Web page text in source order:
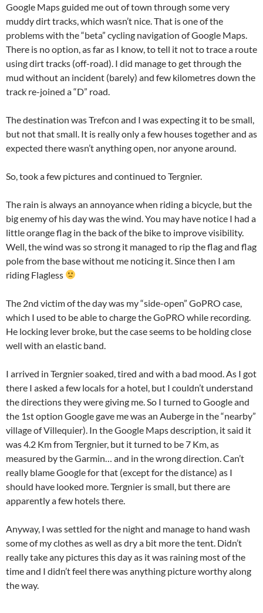
Google Maps guided me out of town through some very
muddy dirt tracks, which wasn’t nice. That is one of the
problems with the “beta” cycling navigation of Google Maps.
There is no option, as far as I know, to tell it not to trace a route
using dirt tracks (off-road). I did manage to get through the
mud without an incident (barely) and few kilometres down the
track re-joined a “D” road.
The destination was Trefcon and I was expecting it to be small,
but not that small. It is really only a few houses together and as
expected there wasn’t anything open, nor anyone around.
So, took a few pictures and continued to Tergnier.
The rain is always an annoyance when riding a bicycle, but the
big enemy of his day was the wind. You may have notice I had a
little orange flag in the back of the bike to improve visibility.
Well, the wind was so strong it managed to rip the flag and flag
pole from the base without me noticing it. Since then I am
riding Flagless
The 2nd victim of the day was my “side-open” GoPRO case,
which I used to be able to charge the GoPRO while recording.
He locking lever broke, but the case seems to be holding close
well with an elastic band.
I arrived in Tergnier soaked, tired and with a bad mood. As I got
there I asked a few locals for a hotel, but I couldn’t understand
the directions they were giving me. So I turned to Google and
the 1st option Google gave me was an Auberge in the “nearby”
village of Villequier). In the Google Maps description, it said it
was 4.2 Km from Tergnier, but it turned to be 7 Km, as
measured by the Garmin… and in the wrong direction. Can’t
really blame Google for that (except for the distance) as I
should have looked more. Tergnier is small, but there are
apparently a few hotels there.
Anyway, I was settled for the night and manage to hand wash
some of my clothes as well as dry a bit more the tent. Didn’t
really take any pictures this day as it was raining most of the
time and I didn’t feel there was anything picture worthy along
the way.